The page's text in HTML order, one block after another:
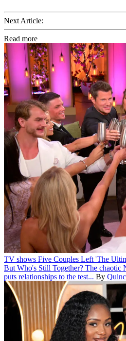
Next Article:
Read more
TV shows Five Couples Left 'The
But Who's Still Together? The chaotic
puts relationships to the test... By